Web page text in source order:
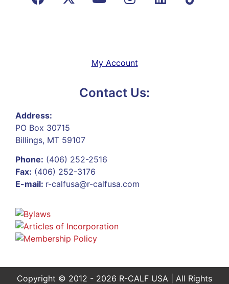
My Account
Contact Us:
Address:
PO Box 30715
Billings, MT 59107
Phone: (406) 252-2516
Fax: (406) 252-3176
E-mail: r-calfusa@r-calfusa.com
Copyright © 2012 - 2026 R-CALF USA | All Rights